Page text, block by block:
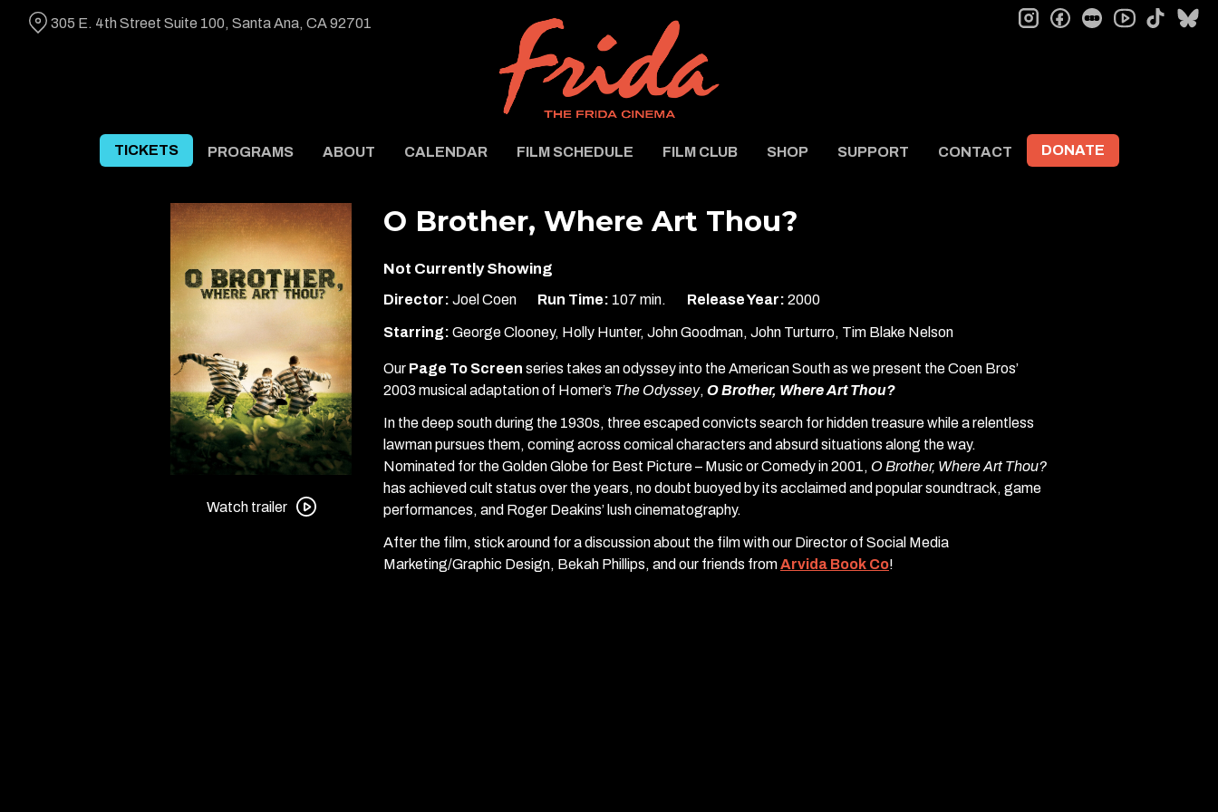
TICKETS PROGRAMS ABOUT CALENDAR FILM SCHEDULE FILM CLUB SHOP SUPPORT CONTACT DONATE
305 E. 4th Street Suite 100, Santa Ana, CA 92701 instagramfacebookletterboxd tiktok
trailer
Watch trailer
O Brother, Where Art Thou?
Not Currently Showing
Director: Joel Coen Run Time: 107 min. Release Year: 2000
Starring: George Clooney, Holly Hunter, John Goodman, John Turturro, Tim Blake Nelson
Our Page To Screen series takes an odyssey into the American South as we present the Coen Bros’
2003 musical adaptation of Homer’s The Odyssey, O Brother, Where Art Thou?
In the deep south during the 1930s, three escaped convicts search for hidden treasure while a relentless
lawman pursues them, coming across comical characters and absurd situations along the way.
Nominated for the Golden Globe for Best Picture – Music or Comedy in 2001, O Brother, Where Art Thou?
has achieved cult status over the years, no doubt buoyed by its acclaimed and popular soundtrack, game
performances, and Roger Deakins’ lush cinematography.
After the film, stick around for a discussion about the film with our Director of Social Media
Marketing/Graphic Design, Bekah Phillips, and our friends fromArvida Book Co!